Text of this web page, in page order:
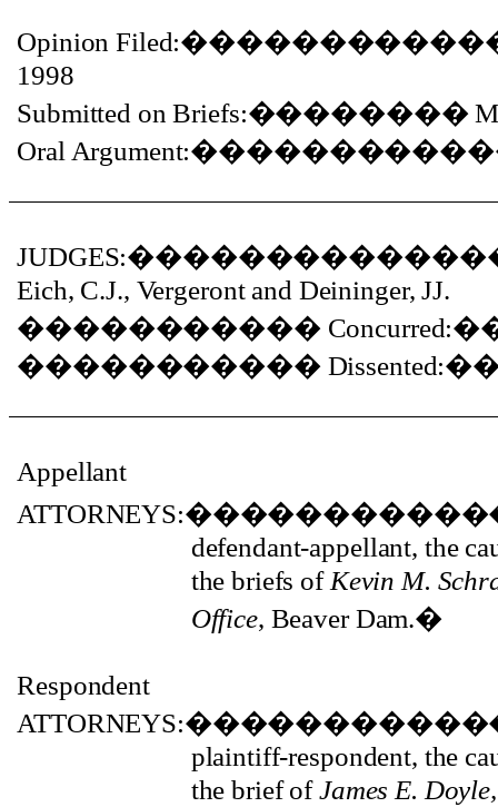
Opinion Filed:
1998
Submitted on Briefs:��������
Oral Argument:
JUDGES:
Eich, C.J., Vergeront and Deininger, JJ.
����������� Concurred:
����������� Dissented:
Appellant
ATTORNEYS:
defendant-appellant, the
the briefs ofKevin M.
Office, Beaver Dam.�
Respondent
ATTORNEYS:
plaintiff-respondent, the
the brief ofJames E.